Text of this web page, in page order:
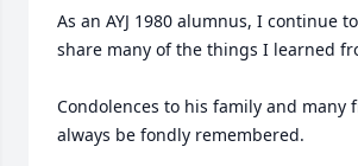
As an AYJ 1980 alumnus, I continue
share many of the things I learned
Condolences to his family and many
always be fondly remembered.